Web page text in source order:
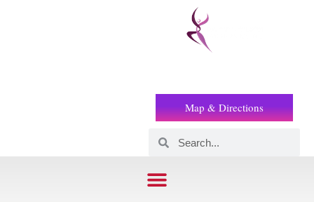
Map & Directions